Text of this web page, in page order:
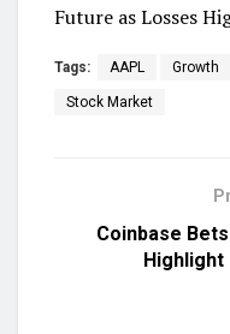
Future as Losses
Tags: AAPL Growth
Stock Market
Coinbase
Highlight